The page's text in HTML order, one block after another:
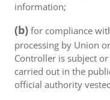
information;
(b) for compliance
processing by Union
Controller is subject
carried out in the
official authority